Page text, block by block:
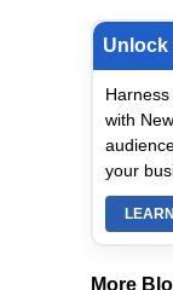
Unlock
with
your
More